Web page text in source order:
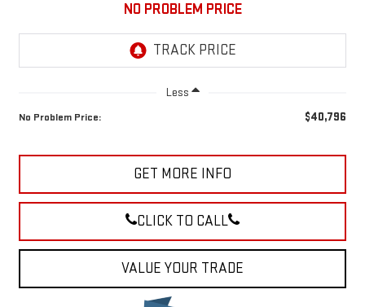
NO PROBLEM PRICE
Less
No Problem Price: $40,796
GET MORE INFO
CLICK TO CALL
VALUE YOUR TRADE